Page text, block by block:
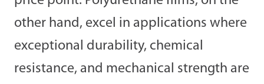
other hand, excel in applications where
exceptional durability, chemical
resistance, and mechanical strength are